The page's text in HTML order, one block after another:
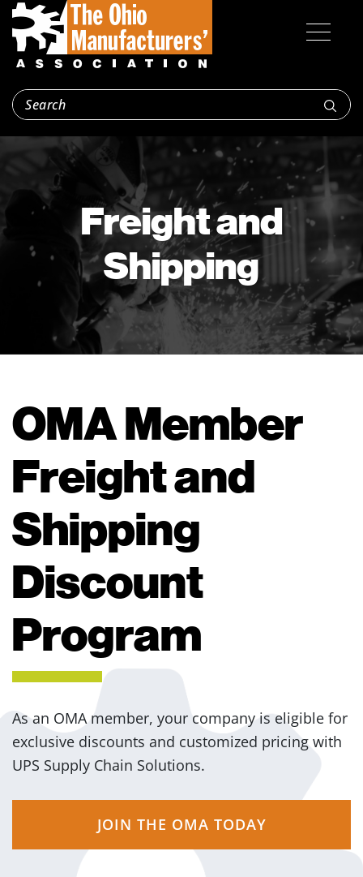
Freight and
Shipping
OMA Member
Freight and
Shipping
Discount
Program
As an OMA member, your company is eligible for
exclusive discounts and customized pricing with
UPS Supply Chain Solutions.
JOIN THE OMA TODAY